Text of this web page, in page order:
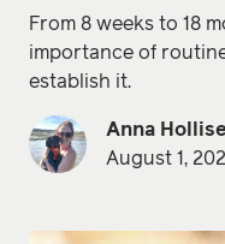
From 8 weeks to 18
importance of
establish it.
Anna
August 1,